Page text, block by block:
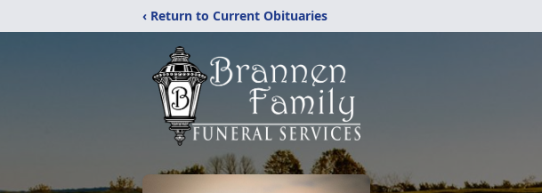
‹ Return to Current Obituaries